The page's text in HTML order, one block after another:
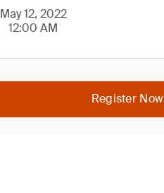
May 12, 2022
12:00 AM
Register Now